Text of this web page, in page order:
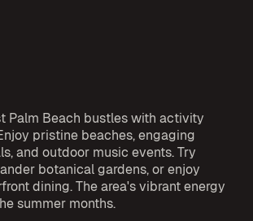
Palm Beach bustles with activity
pristine beaches, engaging
and outdoor music events. Try
botanical gardens, or enjoy
dining. The area's vibrant energy
summer months.